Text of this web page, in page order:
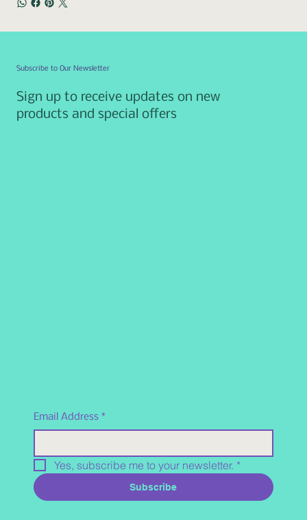
Email Address *
Yes, subscribe me to your newsletter. *
Subscribe
Subscribe to Our Newsletter
Sign up to receive updates on new
products and special offers